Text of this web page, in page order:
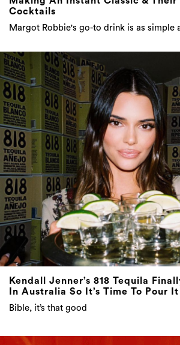
Cocktails
Margot Robbie's go-to drink is as simple
Kendall Jenner’s 818 Tequila
In Australia So It’s Time To Pour
Bible, it’s that good